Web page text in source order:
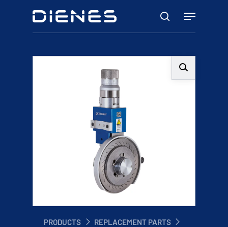
search
Menu
PRODUCTS
REPLACEMENT PARTS